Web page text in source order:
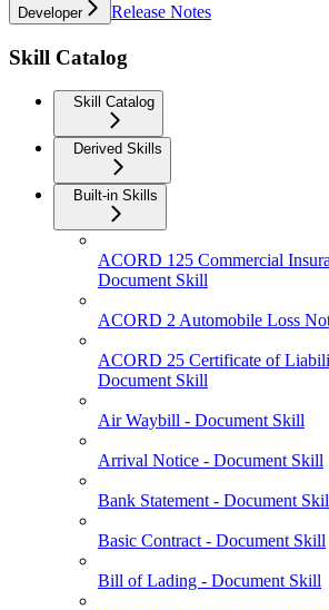
Developer Release Notes
Skill Catalog
Skill Catalog
Derived Skills
Built-in Skills
ACORD 125 Commercial
Document Skill
ACORD 2 Automobile Loss
ACORD 25 Certificate of
Document Skill
Air Waybill - Document Skill
Arrival Notice - Document Skill
Bank Statement - Document
Basic Contract - Document Skill
Bill of Lading - Document Skill